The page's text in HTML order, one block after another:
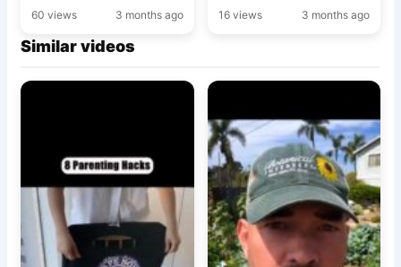
60 views 3 months ago 16 views 3 months ago
Similar videos